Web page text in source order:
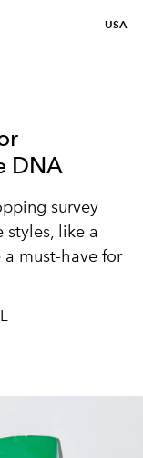
USA
DNA
survey
styles, like a
must-have for